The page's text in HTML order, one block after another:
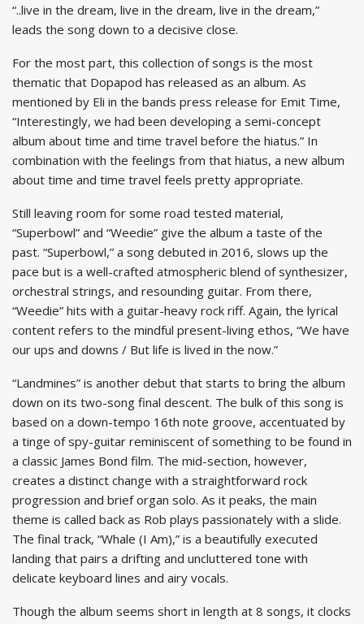
“..live in the dream, live in the dream, live in the dream,”
leads the song down to a decisive close.
For the most part, this collection of songs is the most
thematic that Dopapod has released as an album. As
mentioned by Eli in the bands press release for Emit Time,
“Interestingly, we had been developing a semi-concept
album about time and time travel before the hiatus.” In
combination with the feelings from that hiatus, a new album
about time and time travel feels pretty appropriate.
Still leaving room for some road tested material,
“Superbowl” and “Weedie” give the album a taste of the
past. “Superbowl,” a song debuted in 2016, slows up the
pace but is a well-crafted atmospheric blend of synthesizer,
orchestral strings, and resounding guitar. From there,
“Weedie” hits with a guitar-heavy rock riff. Again, the lyrical
content refers to the mindful present-living ethos, “We have
our ups and downs / But life is lived in the now.”
“Landmines” is another debut that starts to bring the album
down on its two-song final descent. The bulk of this song is
based on a down-tempo 16th note groove, accentuated by
a tinge of spy-guitar reminiscent of something to be found in
a classic James Bond film. The mid-section, however,
creates a distinct change with a straightforward rock
progression and brief organ solo. As it peaks, the main
theme is called back as Rob plays passionately with a slide.
The final track, “Whale (I Am),” is a beautifully executed
landing that pairs a drifting and uncluttered tone with
delicate keyboard lines and airy vocals.
Though the album seems short in length at 8 songs, it clocks